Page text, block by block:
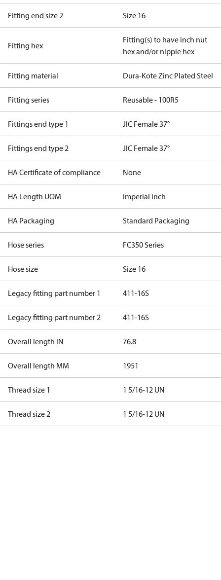
Fitting end size 2 Size 16
Fitting hex
Fitting(s) to have inch nut
hex and/or nipple hex
Fitting material Dura-Kote Zinc Plated Steel
Fitting series Reusable - 100R5
Fittings end type 1 JIC Female 37°
Fittings end type 2 JIC Female 37°
HA Certificate of compliance None
HA Length UOM Imperial inch
HA Packaging Standard Packaging
Hose series FC350 Series
Hose size Size 16
Legacy fitting part number 1 411-16S
Legacy fitting part number 2 411-16S
Overall length IN 76.8
Overall length MM 1951
Thread size 1 1 5/16-12 UN
Thread size 2 1 5/16-12 UN